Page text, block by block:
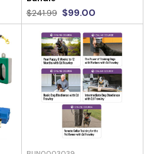
$241.99 $99.00